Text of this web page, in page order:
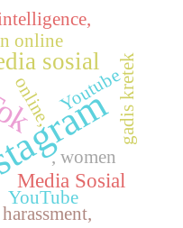
sosial
Media Sosial
YouTube
online
online,
harassment,
, women
Youtubegadis kretek